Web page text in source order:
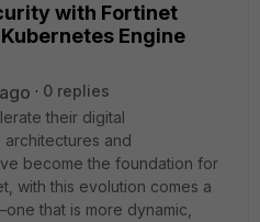
with Fortinet
Engine
0 replies
their digital
and
become the foundation for
with this evolution comes a
that is more dynamic,